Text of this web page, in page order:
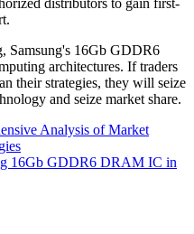
distributors to gain first-
Samsung's 16Gb GDDR6
architectures. If traders
their strategies, they will seize
and seize market share.
Analysis of Market
16Gb GDDR6 DRAM IC in